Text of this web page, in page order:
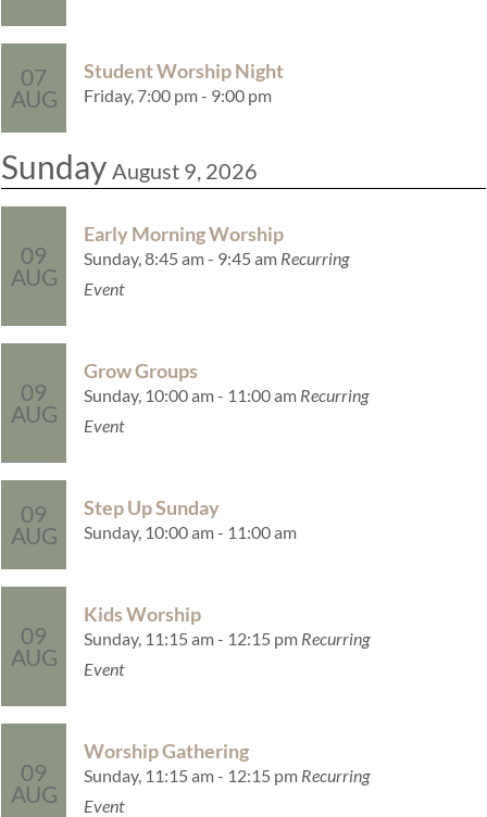
07
AUG
Student Worship Night
Friday, 7:00 pm - 9:00 pm
Sunday August 9, 2026
09
AUG
Early Morning Worship
Sunday, 8:45 am - 9:45 am Recurring
Event
09
AUG
Grow Groups
Sunday, 10:00 am - 11:00 am Recurring
Event
09
AUG
Step Up Sunday
Sunday, 10:00 am - 11:00 am
09
AUG
Kids Worship
Sunday, 11:15 am - 12:15 pm Recurring
Event
09
AUG
Worship Gathering
Sunday, 11:15 am - 12:15 pm Recurring
Event